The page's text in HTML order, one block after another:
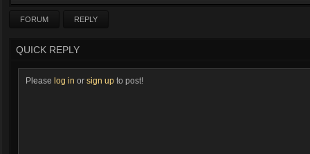
FORUM REPLY
QUICK REPLY
Please log in or sign up to post!